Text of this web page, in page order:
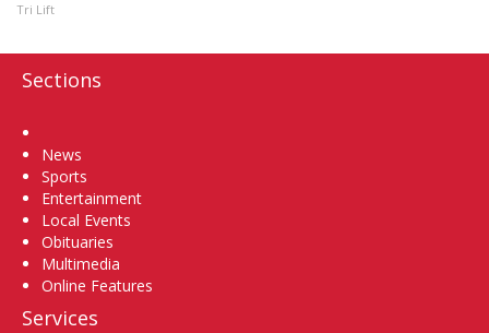
Tri Lift
Sections
News
Sports
Entertainment
Local Events
Obituaries
Multimedia
Online Features
Services